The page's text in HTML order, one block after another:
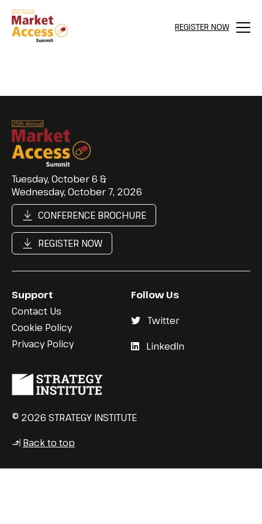
REGISTER NOW
Menu
Tuesday, October 6 &
Wednesday, October 7, 2026
CONFERENCE BROCHURE
REGISTER NOW
Support
Contact Us
Cookie Policy
Privacy Policy
Follow Us
Twitter
LinkedIn
© 2026 STRATEGY INSTITUTE
↳ Back to top